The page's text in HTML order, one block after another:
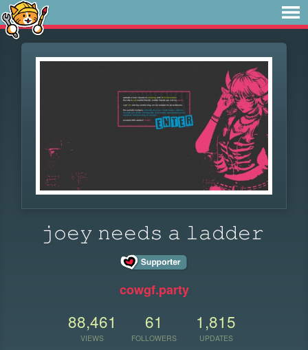
𝚓𝚘𝚎𝚢 𝚗𝚎𝚎𝚍𝚜 ​​​𝚊 𝚕𝚊𝚍𝚍𝚎𝚛
cowgf.party
88,461
VIEWS
61
FOLLOWERS
1,815
UPDATES